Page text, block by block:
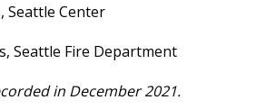
Seattle Center
Seattle Fire Department
in December 2021.